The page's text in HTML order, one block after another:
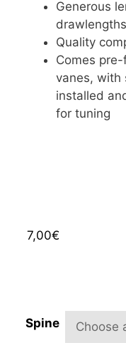
Generous
Quality
Comes
vanes, with
installed
for tuning
7,00€
Spine